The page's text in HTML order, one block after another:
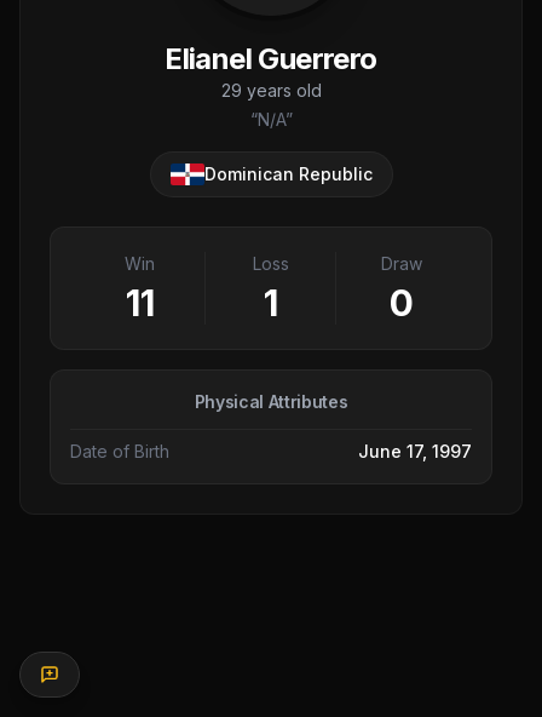
Elianel Guerrero
29 years old
“N/A”
Dominican Republic
Win
11
Loss
1
Draw
0
Physical Attributes
Date of Birth June 17, 1997